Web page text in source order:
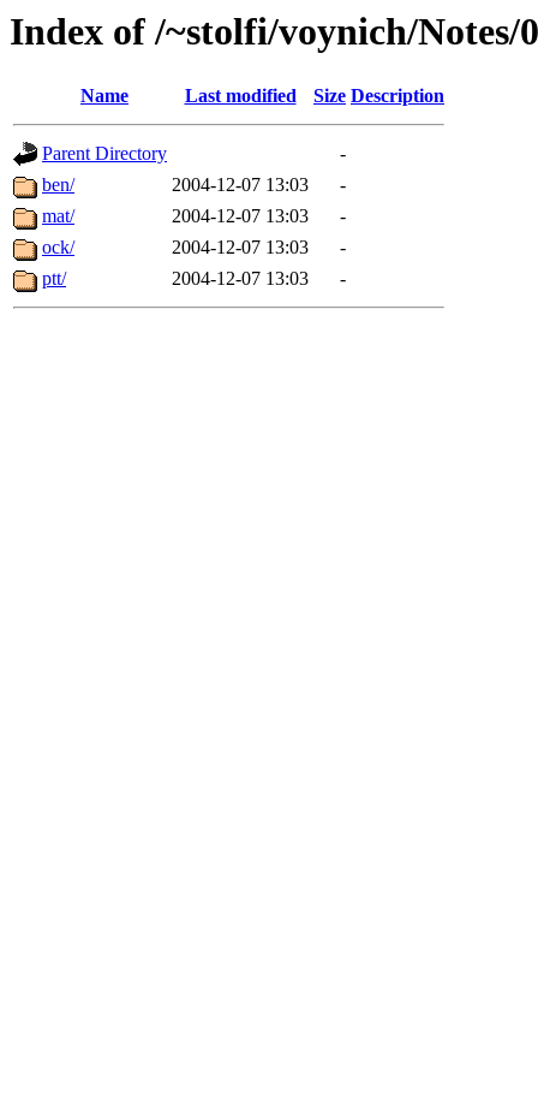
Index of /~stolfi/voynich/
Name Last modified Size Description
Parent Directory
-
ben/
2004-12-07 13:03
-
mat/
2004-12-07 13:03
-
ock/
2004-12-07 13:03
-
ptt/
2004-12-07 13:03 -